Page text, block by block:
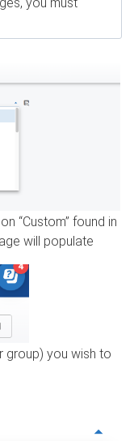
“Custom” found in
will populate
group) you wish to